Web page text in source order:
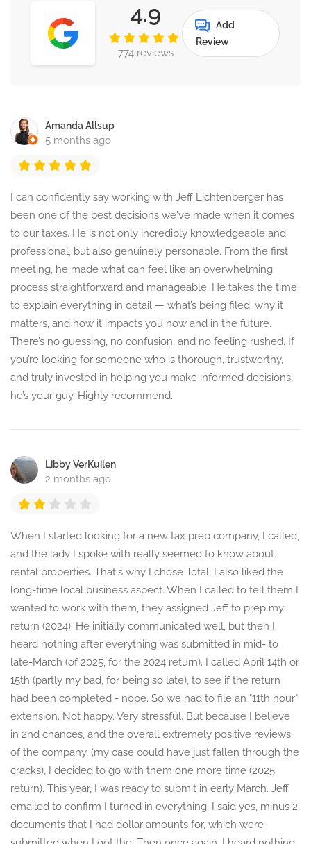
4.9
774 reviews
Add
Review
Amanda Allsup
5 months ago
I can confidently say working with Jeff Lichtenberger has
been one of the best decisions we've made when it comes
to our taxes. He is not only incredibly knowledgeable and
professional, but also genuinely personable. From the first
meeting, he made what can feel like an overwhelming
process straightforward and manageable. He takes the time
to explain everything in detail — what’s being filed, why it
matters, and how it impacts you now and in the future.
There’s no guessing, no confusion, and no feeling rushed. If
you’re looking for someone who is thorough, trustworthy,
and truly invested in helping you make informed decisions,
he’s your guy. Highly recommend.
Libby VerKuilen
2 months ago
When I started looking for a new tax prep company, I called,
and the lady I spoke with really seemed to know about
rental properties. That's why I chose Total. I also liked the
long-time local business aspect. When I called to tell them I
wanted to work with them, they assigned Jeff to prep my
return (2024). He initially communicated well, but then I
heard nothing after everything was submitted in mid- to
late-March (of 2025, for the 2024 return). I called April 14th or
15th (partly my bad, for being so late), to see if the return
had been completed - nope. So we had to file an "11th hour"
extension. Not happy. Very stressful. But because I believe
in 2nd chances, and the overall extremely positive reviews
of the company, (my case could have just fallen through the
cracks), I decided to go with them one more time (2025
return). This year, I was ready to submit in early March. Jeff
emailed to confirm I turned in everything. I said yes, minus 2
documents that I had dollar amounts for, which were